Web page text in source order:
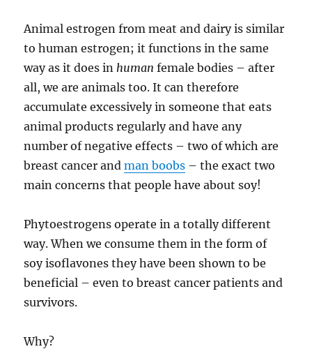
Animal estrogen from meat and dairy is similar
to human estrogen; it functions in the same
way as it does in human female bodies – after
all, we are animals too. It can therefore
accumulate excessively in someone that eats
animal products regularly and have any
number of negative effects – two of which are
breast cancer andman boobs – the exact two
main concerns that people have about soy!
Phytoestrogens operate in a totally different
way. When we consume them in the form of
soy isoflavones they have been shown to be
beneficial – even to breast cancer patients and
survivors.
Why?